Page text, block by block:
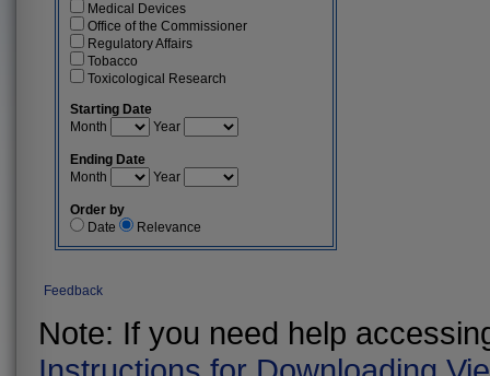
Medical Devices
Office of the Commissioner
Regulatory Affairs
Tobacco
Toxicological Research
Starting Date
Month
Year
Ending Date
Month
Year
Order by
Date
Relevance
Feedback
Note: If you need help